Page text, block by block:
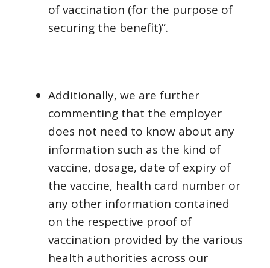
of vaccination (for the purpose of
securing the benefit)”.
Additionally, we are further
commenting that the employer
does not need to know about any
information such as the kind of
vaccine, dosage, date of expiry of
the vaccine, health card number or
any other information contained
on the respective proof of
vaccination provided by the various
health authorities across our